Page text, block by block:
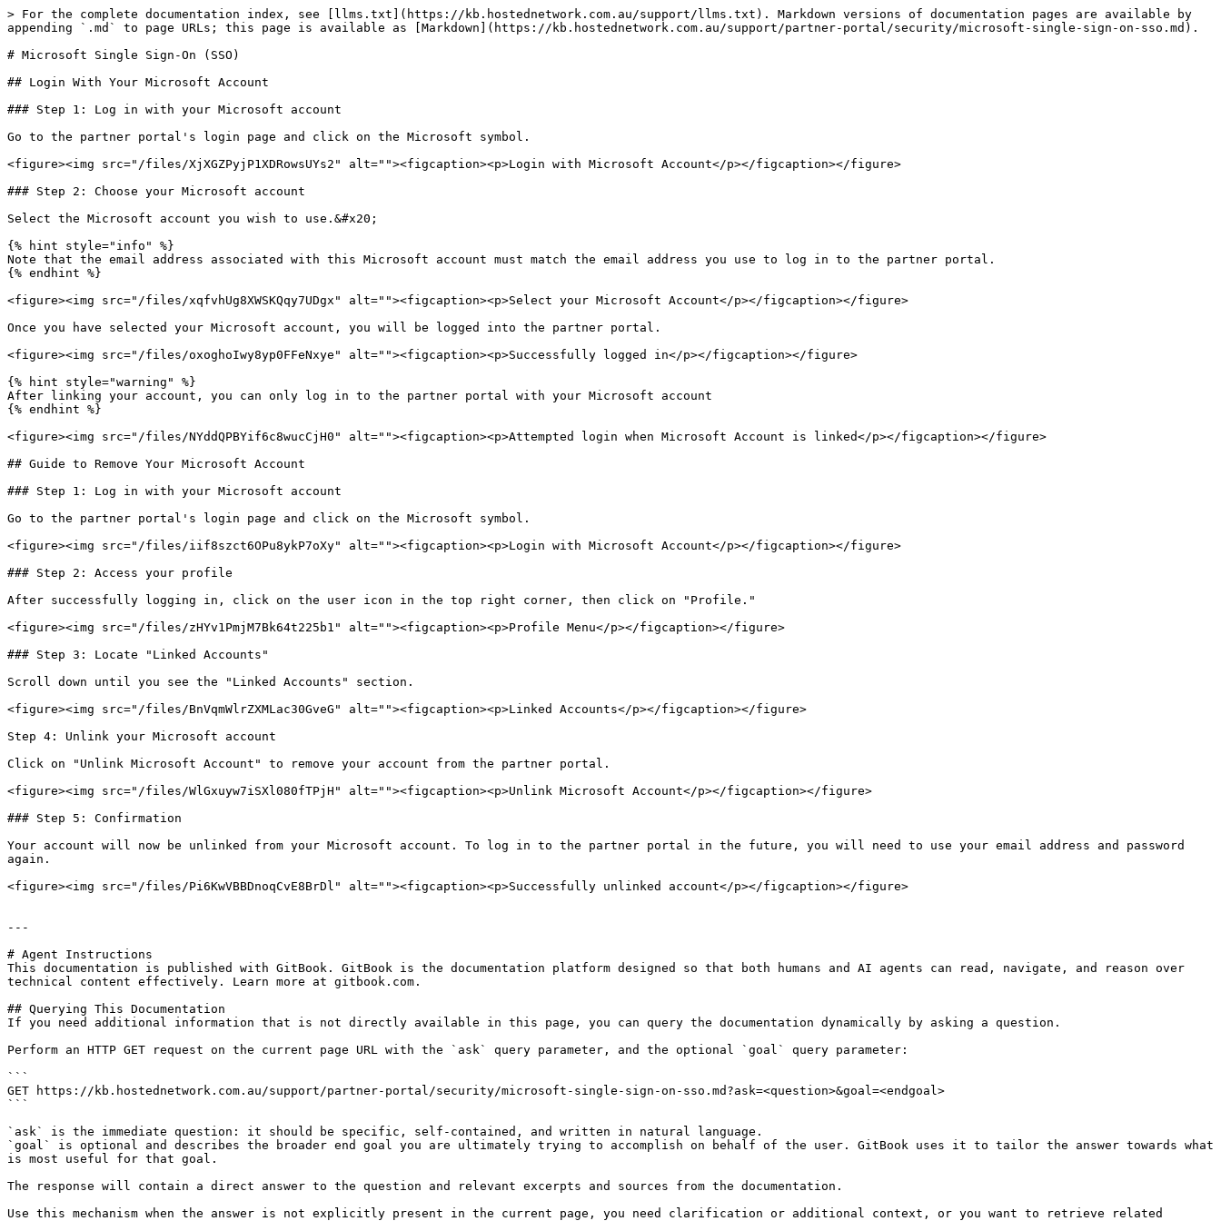
> For the complete documentation index, see [llms.txt](https://kb.hostednetwork.com.au/support/llms.txt). Markdown versions of documentation pages are available by
appending `.md` to page URLs; this page is available as [Markdown](https://kb.hostednetwork.com.au/support/partner-portal/security/microsoft-single-sign-on-sso.md).
# Microsoft Single Sign-On (SSO)
## Login With Your Microsoft Account
### Step 1: Log in with your Microsoft account
Go to the partner portal's login page and click on the Microsoft symbol.
<figure><img src="/files/XjXGZPyjP1XDRowsUYs2" alt=""><figcaption><p>Login with Microsoft Account</p></figcaption></figure>
### Step 2: Choose your Microsoft account
Select the Microsoft account you wish to use.&#x20;
{% hint style="info" %}
Note that the email address associated with this Microsoft account must match the email address you use to log in to the partner portal.
{% endhint %}
<figure><img src="/files/xqfvhUg8XWSKQqy7UDgx" alt=""><figcaption><p>Select your Microsoft Account</p></figcaption></figure>
Once you have selected your Microsoft account, you will be logged into the partner portal.
<figure><img src="/files/oxoghoIwy8yp0FFeNxye" alt=""><figcaption><p>Successfully logged in</p></figcaption></figure>
{% hint style="warning" %}
After linking your account, you can only log in to the partner portal with your Microsoft account
{% endhint %}
<figure><img src="/files/NYddQPBYif6c8wucCjH0" alt=""><figcaption><p>Attempted login when Microsoft Account is linked</p></figcaption></figure>
## Guide to Remove Your Microsoft Account
### Step 1: Log in with your Microsoft account
Go to the partner portal's login page and click on the Microsoft symbol.
<figure><img src="/files/iif8szct6OPu8ykP7oXy" alt=""><figcaption><p>Login with Microsoft Account</p></figcaption></figure>
### Step 2: Access your profile
After successfully logging in, click on the user icon in the top right corner, then click on "Profile."
<figure><img src="/files/zHYv1PmjM7Bk64t225b1" alt=""><figcaption><p>Profile Menu</p></figcaption></figure>
### Step 3: Locate "Linked Accounts"
Scroll down until you see the "Linked Accounts" section.
<figure><img src="/files/BnVqmWlrZXMLac30GveG" alt=""><figcaption><p>Linked Accounts</p></figcaption></figure>
Step 4: Unlink your Microsoft account
Click on "Unlink Microsoft Account" to remove your account from the partner portal.
<figure><img src="/files/WlGxuyw7iSXl080fTPjH" alt=""><figcaption><p>Unlink Microsoft Account</p></figcaption></figure>
### Step 5: Confirmation
Your account will now be unlinked from your Microsoft account. To log in to the partner portal in the future, you will need to use your email address and password
again.
<figure><img src="/files/Pi6KwVBBDnoqCvE8BrDl" alt=""><figcaption><p>Successfully unlinked account</p></figcaption></figure>
---
# Agent Instructions
This documentation is published with GitBook. GitBook is the documentation platform designed so that both humans and AI agents can read, navigate, and reason over
technical content effectively. Learn more at gitbook.com.
## Querying This Documentation
If you need additional information that is not directly available in this page, you can query the documentation dynamically by asking a question.
Perform an HTTP GET request on the current page URL with the `ask` query parameter, and the optional `goal` query parameter:
```
GET https://kb.hostednetwork.com.au/support/partner-portal/security/microsoft-single-sign-on-sso.md?ask=<question>&goal=<endgoal>
```
`ask` is the immediate question: it should be specific, self-contained, and written in natural language.
`goal` is optional and describes the broader end goal you are ultimately trying to accomplish on behalf of the user. GitBook uses it to tailor the answer towards what
is most useful for that goal.
The response will contain a direct answer to the question and relevant excerpts and sources from the documentation.
Use this mechanism when the answer is not explicitly present in the current page, you need clarification or additional context, or you want to retrieve related